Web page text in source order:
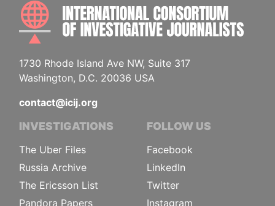
1730 Rhode Island Ave NW, Suite 317
Washington, D.C. 20036 USA
contact@icij.org
INVESTIGATIONS
The Uber Files
Russia Archive
The Ericsson List
Pandora Papers
FOLLOW US
Facebook
LinkedIn
Twitter
Instagram